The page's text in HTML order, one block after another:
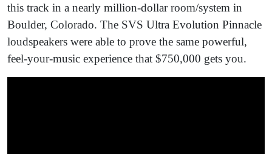
this track in a nearly million-dollar room/system in
Boulder, Colorado. The SVS Ultra Evolution Pinnacle
loudspeakers were able to prove the same powerful,
feel-your-music experience that $750,000 gets you.